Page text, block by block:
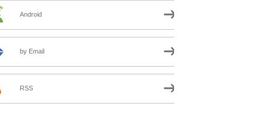
Android
by Email
RSS